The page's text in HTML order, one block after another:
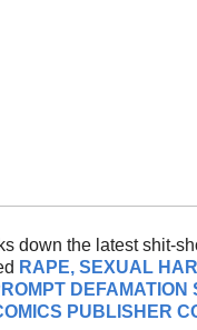
down the latest shit-
RAPE, SEXUAL
DEFAMATION
PUBLISHER